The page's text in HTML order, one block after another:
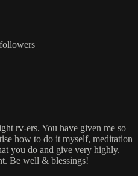
rv-ers. You have given me so
how to do it myself, meditation
you do and give very highly.
Be well & blessings!